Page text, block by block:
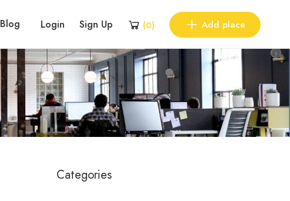
Blog Login Sign Up (0) Add place
Categories